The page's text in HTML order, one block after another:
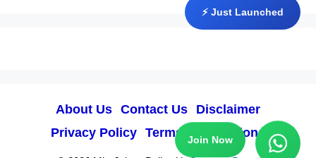
⚡ Just Launched
Join Now
About Us Contact Us
Disclaimer
Privacy Policy Terms & Conditions